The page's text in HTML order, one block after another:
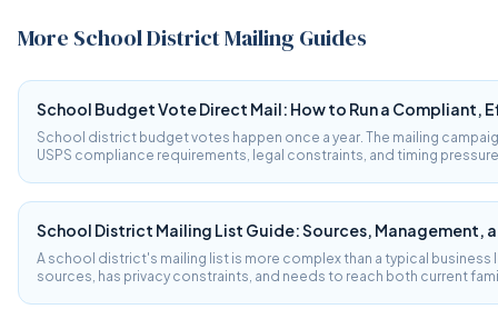
More School District Mailing Guides
School Budget Vote Direct Mail: How to Run a Compliant,
School district budget votes happen once a year. The mailing
USPS compliance requirements, legal constraints, and timing
School District Mailing List Guide: Sources, Management,
A school district's mailing list is more complex than a typical
sources, has privacy constraints, and needs to reach both current